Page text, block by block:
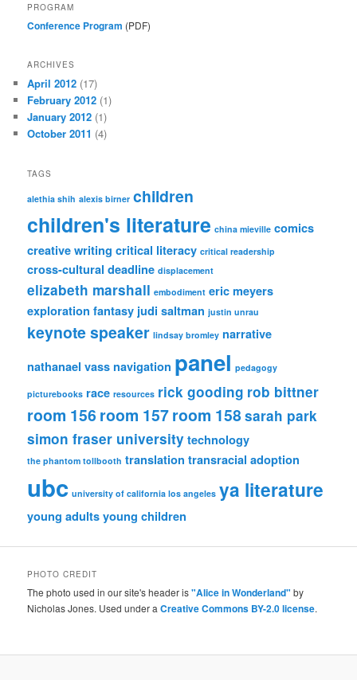
PROGRAM
Conference Program (PDF)
ARCHIVES
April 2012 (17)
February 2012 (1)
January 2012 (1)
October 2011 (4)
TAGS
alethia shih alexis birner children
children's literature china mieville comics
creative writing critical literacy critical readership
cross-cultural deadline displacement
elizabeth marshall embodiment eric meyers
exploration fantasy judi saltman justin unrau
keynote speaker lindsay bromley narrative
nathanael vass navigation panel pedagogy
picturebooks race resources rick gooding rob bittner
room 156 room 157room 158sarah park
simon fraser university technology
the phantom tollbooth translation transracial adoption
ubc university of california los angeles ya literature
young adults young children
PHOTO CREDIT
The photo used in our site's header is"Alice in Wonderland" by
Nicholas Jones. Used under aCreative Commons BY-2.0 license.